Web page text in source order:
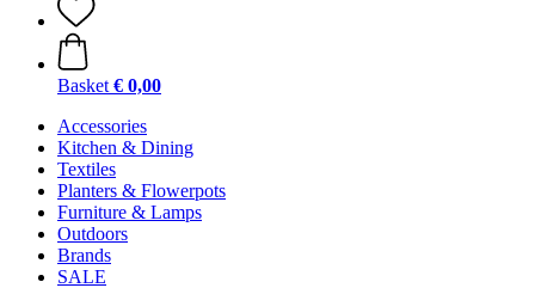
Basket € 0,00
Accessories
Kitchen & Dining
Textiles
Planters & Flowerpots
Furniture & Lamps
Outdoors
Brands
SALE